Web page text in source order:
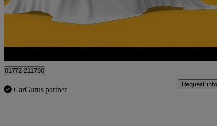
£28,999
Preston
01772 211790
CarGurus partner
Request info